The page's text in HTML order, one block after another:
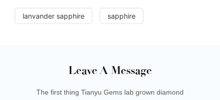
lanvander sapphire sapphire
Leave A Message
The first thing Tianyu Gems lab grown diamond